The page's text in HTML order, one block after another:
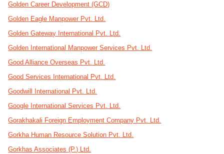
Golden Career Development (GCD)
Golden Eagle Manpower Pvt. Ltd.
Golden Gateway International Pvt. Ltd.
Golden International Manpower Services Pvt. Ltd.
Good Alliance Overseas Pvt. Ltd.
Good Services International Pvt. Ltd.
Goodwill International Pvt. Ltd.
Google International Services Pvt. Ltd.
Gorakhakali Foreign Employment Company Pvt. Ltd.
Gorkha Human Resource Solution Pvt. Ltd.
Gorkhas Associates (P.) Ltd.